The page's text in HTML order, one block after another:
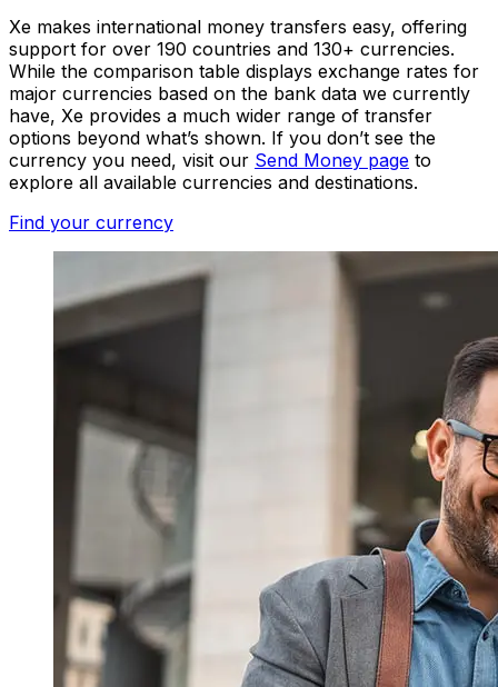
Xe makes international money transfers easy, offering
support for over 190 countries and 130+ currencies.
While the comparison table displays exchange rates for
major currencies based on the bank data we currently
have, Xe provides a much wider range of transfer
options beyond what’s shown. If you don’t see the
currency you need, visit our Send Money page to
explore all available currencies and destinations.
Find your currency